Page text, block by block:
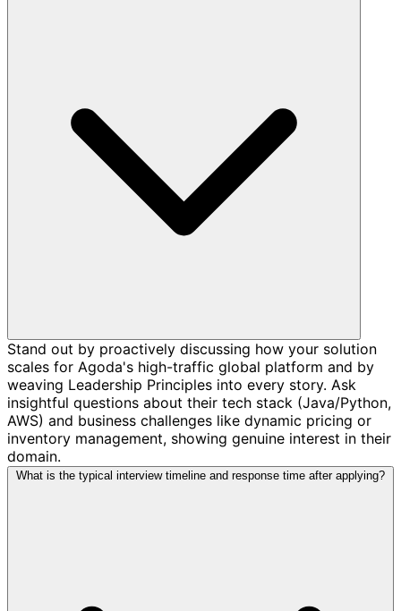
Stand out by proactively discussing how your solution
scales for Agoda's high-traffic global platform and by
weaving Leadership Principles into every story. Ask
insightful questions about their tech stack (Java/Python,
AWS) and business challenges like dynamic pricing or
inventory management, showing genuine interest in their
domain.
What is the typical interview timeline and response time after applying?